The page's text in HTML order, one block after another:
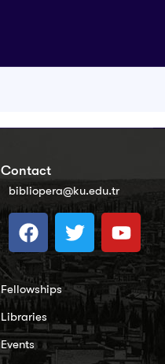
Contact
bibliopera@ku.edu.tr
Fellowships
Libraries
Events